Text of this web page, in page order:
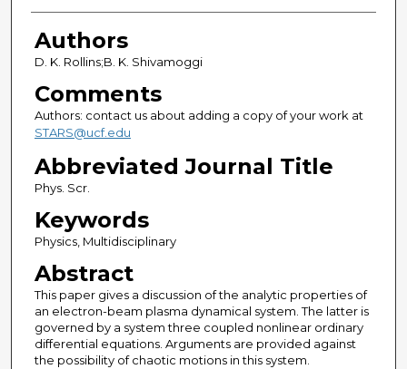
Authors
Authors
D. K. Rollins;B. K. Shivamoggi
Comments
Authors: contact us about adding a copy of your work at
STARS@ucf.edu
Abbreviated Journal Title
Phys. Scr.
Keywords
Physics, Multidisciplinary
Abstract
This paper gives a discussion of the analytic properties of
an electron-beam plasma dynamical system. The latter is
governed by a system three coupled nonlinear ordinary
differential equations. Arguments are provided against
the possibility of chaotic motions in this system.